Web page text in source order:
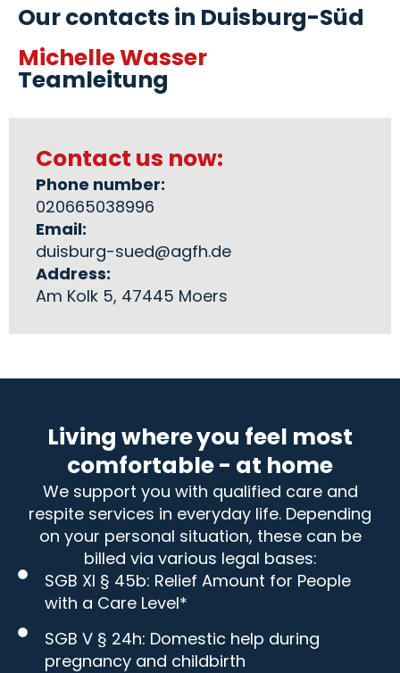
Our contacts in Duisburg-Süd
Michelle Wasser
Teamleitung
Contact us now:
Phone number:
020665038996
Email:
duisburg-sued@agfh.de
Address:
Am Kolk 5, 47445 Moers
Living where you feel most
comfortable - at home
We support you with qualified care and
respite services in everyday life. Depending
on your personal situation, these can be
billed via various legal bases:
SGB XI § 45b: Relief Amount for People
with a Care Level*
SGB V § 24h: Domestic help during
pregnancy and childbirth